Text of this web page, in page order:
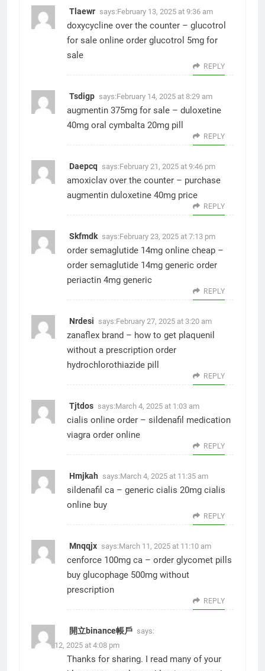
Tlaewr says:February 13, 2025 at 9:36 am
doxycycline over the counter – glucotrol
for sale online order glucotrol 5mg for
sale
REPLY
Tsdigp says:February 14, 2025 at 8:29 am
augmentin 375mg for sale – duloxetine
40mg oral cymbalta 20mg pill
REPLY
Daepcq says:February 21, 2025 at 9:46 pm
amoxiclav over the counter – purchase
augmentin duloxetine 40mg price
REPLY
Skfmdk says:February 23, 2025 at 7:13 pm
order semaglutide 14mg online cheap –
order semaglutide 14mg generic order
periactin 4mg generic
REPLY
Nrdesi says:February 27, 2025 at 3:20 am
zanaflex brand – how to get plaquenil
without a prescription order
hydrochlorothiazide pill
REPLY
Tjtdos says:March 4, 2025 at 1:03 am
cialis online order – sildenafil medication
viagra order online
REPLY
Hmjkah says:March 4, 2025 at 11:35 am
sildenafil ca – generic cialis 20mg cialis
online buy
REPLY
Mnqqjx says:March 11, 2025 at 11:10 am
cenforce 100mg ca – order glycomet pills
buy glucophage 500mg without
prescription
REPLY
開立binance帳戶 says:
March 12, 2025 at 4:08 pm
Thanks for sharing. I read many of your